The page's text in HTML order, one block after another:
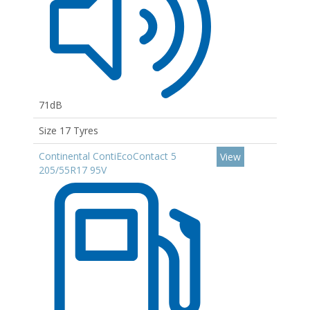
71dB
Size 17 Tyres
Continental ContiEcoContact 5
205/55R17 95V
View